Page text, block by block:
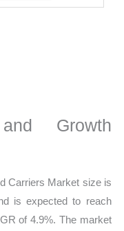
Growth
Carriers Market size is
is expected to reach
of 4.9%. The market